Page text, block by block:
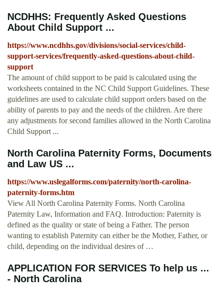
NCDHHS: Frequently Asked Questions
About Child Support ...
https://www.ncdhhs.gov/divisions/social-services/child-
support-services/frequently-asked-questions-about-child-
support
The amount of child support to be paid is calculated using the
worksheets contained in the NC Child Support Guidelines. These
guidelines are used to calculate child support orders based on the
ability of parents to pay and the needs of the children. Are there
any adjustments for second families allowed in the North Carolina
Child Support ...
North Carolina Paternity Forms, Documents
and Law US ...
https://www.uslegalforms.com/paternity/north-carolina-
paternity-forms.htm
View All North Carolina Paternity Forms. North Carolina
Paternity Law, Information and FAQ. Introduction: Paternity is
defined as the quality or state of being a Father. The person
wanting to establish Paternity can either be the Mother, Father, or
child, depending on the individual desires of …
APPLICATION FOR SERVICES To help us ...
- North Carolina